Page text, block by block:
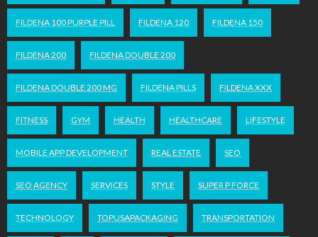
FILDENA 100 PURPLE PILL FILDENA 120 FILDENA 150
FILDENA 200 FILDENA DOUBLE 200
FILDENA DOUBLE 200 MG FILDENA PILLS FILDENA XXX
FITNESS GYM HEALTH HEALTHCARE LIFESTYLE
MOBILE APP DEVELOPMENT REAL ESTATE SEO
SEO AGENCY SERVICES STYLE SUPER P FORCE
TECHNOLOGY TOPUSAPACKAGING TRANSPORTATION